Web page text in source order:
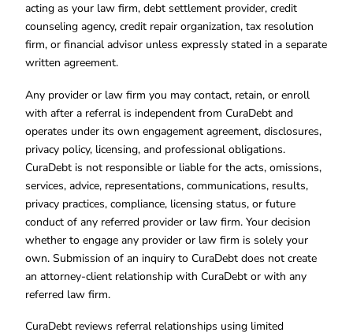
acting as your law firm, debt settlement provider, credit
counseling agency, credit repair organization, tax resolution
firm, or financial advisor unless expressly stated in a separate
written agreement.
Any provider or law firm you may contact, retain, or enroll
with after a referral is independent from CuraDebt and
operates under its own engagement agreement, disclosures,
privacy policy, licensing, and professional obligations.
CuraDebt is not responsible or liable for the acts, omissions,
services, advice, representations, communications, results,
privacy practices, compliance, licensing status, or future
conduct of any referred provider or law firm. Your decision
whether to engage any provider or law firm is solely your
own. Submission of an inquiry to CuraDebt does not create
an attorney-client relationship with CuraDebt or with any
referred law firm.
CuraDebt reviews referral relationships using limited